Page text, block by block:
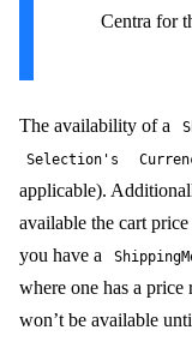
Centra for
The availability of a
Selection's
applicable).
available the cart
you have a
where one has a
won’t be available